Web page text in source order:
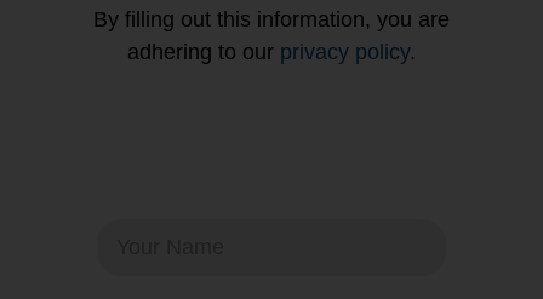
By filling out this information, you are
adhering to our privacy policy.